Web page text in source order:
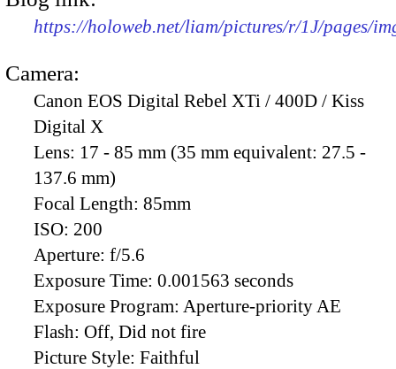
https://holoweb.net/liam/pictures/r/1J/pages/
Camera:
Canon EOS Digital Rebel XTi / 400D / Kiss
Digital X
Lens: 17 - 85 mm (35 mm equivalent: 27.5 -
137.6 mm)
Focal Length: 85mm
ISO: 200
Aperture: f/5.6
Exposure Time: 0.001563 seconds
Exposure Program: Aperture-priority AE
Flash: Off, Did not fire
Picture Style: Faithful